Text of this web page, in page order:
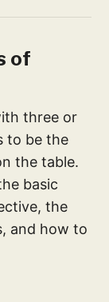
of
three or
to be the
the table.
basic
the
and how to